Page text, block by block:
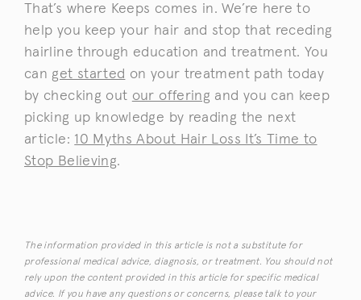
That’s where Keeps comes in. We’re here to
help you keep your hair and stop that receding
hairline through education and treatment. You
can get started on your treatment path today
by checking out our offering and you can keep
picking up knowledge by reading the next
article: 10 Myths About Hair Loss It’s Time to
Stop Believing.
The information provided in this article is not a substitute for
professional medical advice, diagnosis, or treatment. You should not
rely upon the content provided in this article for specific medical
advice. If you have any questions or concerns, please talk to your